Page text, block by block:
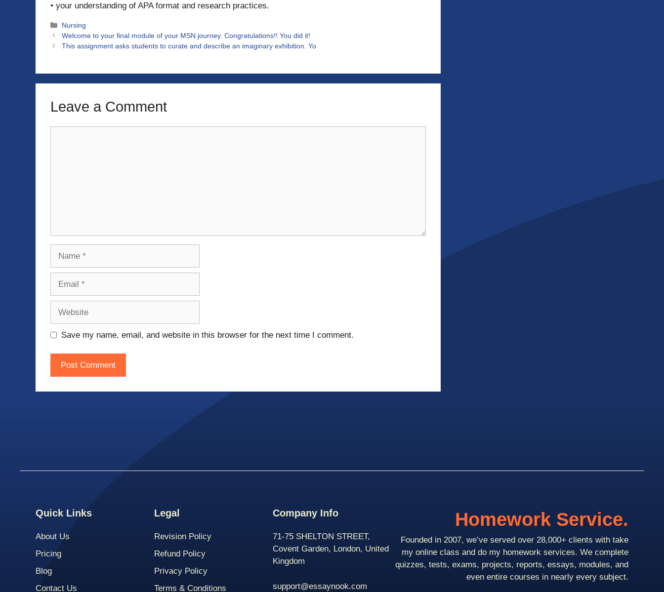
• your understanding of APA format and research practices.
Categories
Nursing
Welcome to your final module of your MSN journey. Congratulations!! You did it!
This assignment asks students to curate and describe an imaginary exhibition. Yo
Leave a Comment
Save my name, email, and website in this browser for the next time I comment.
Quick Links
About Us
Pricing
Blog
Contact Us
Legal
Revision Policy
Refund Policy
Privacy Policy
Terms & Conditions
Company Info
71-75 SHELTON STREET,
Covent Garden, London, United
Kingdom
support@essaynook.com
Homework Service.
Founded in 2007, we’ve served over 28,000+ clients with take
my online class and do my homework services. We complete
quizzes, tests, exams, projects, reports, essays, modules, and
even entire courses in nearly every subject.